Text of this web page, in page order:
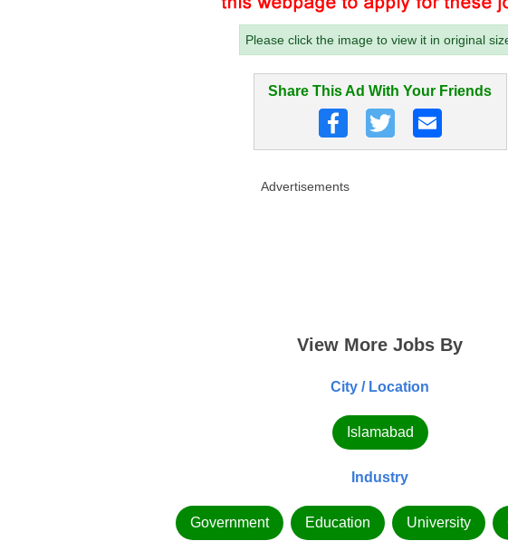
Please click the image to view it in original
Share This Ad With Your Friends
Advertisements
View More Jobs By
City / Location
Islamabad
Industry
Government Education University